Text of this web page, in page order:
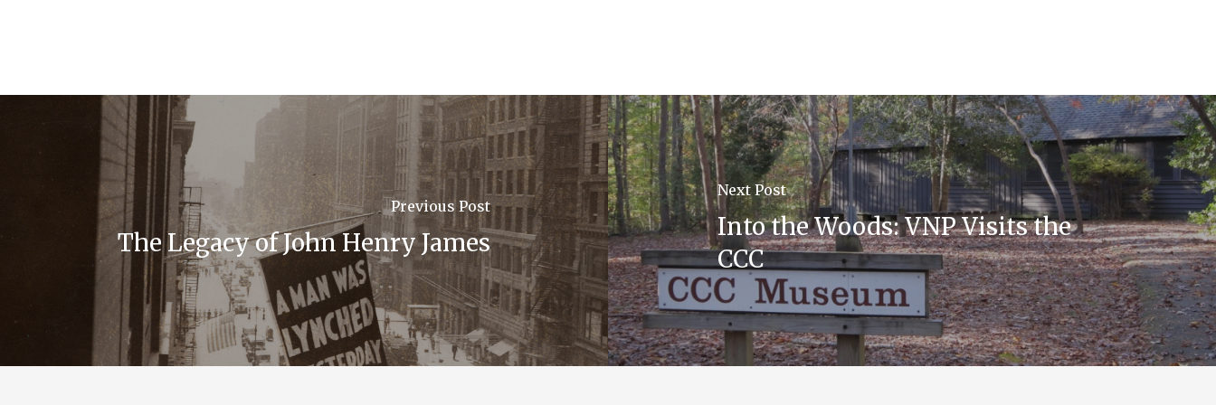
Previous Post
The Legacy of John Henry James
Next Post
Into the Woods: VNP Visits the
CCC